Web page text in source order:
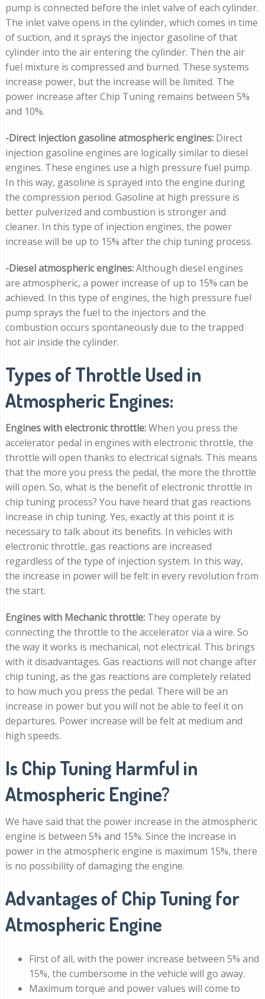
pump is connected before the inlet valve of each cylinder.
The inlet valve opens in the cylinder, which comes in time
of suction, and it sprays the injector gasoline of that
cylinder into the air entering the cylinder. Then the air
fuel mixture is compressed and burned. These systems
increase power, but the increase will be limited. The
power increase after Chip Tuning remains between 5%
and 10%.
-Direct injection gasoline atmospheric engines:Direct
injection gasoline engines are logically similar to diesel
engines. These engines use a high pressure fuel pump.
In this way, gasoline is sprayed into the engine during
the compression period. Gasoline at high pressure is
better pulverized and combustion is stronger and
cleaner. In this type of injection engines, the power
increase will be up to 15% after the chip tuning process.
-Diesel atmospheric engines:Although diesel engines
are atmospheric, a power increase of up to 15% can be
achieved. In this type of engines, the high pressure fuel
pump sprays the fuel to the injectors and the
combustion occurs spontaneously due to the trapped
hot air inside the cylinder.
Types of Throttle Used in
Atmospheric Engines:
Engines with electronic throttle:When you press the
accelerator pedal in engines with electronic throttle, the
throttle will open thanks to electrical signals. This means
that the more you press the pedal, the more the throttle
will open. So, what is the benefit of electronic throttle in
chip tuning process? You have heard that gas reactions
increase in chip tuning. Yes, exactly at this point it is
necessary to talk about its benefits. In vehicles with
electronic throttle, gas reactions are increased
regardless of the type of injection system. In this way,
the increase in power will be felt in every revolution from
the start.
Engines with Mechanic throttle:They operate by
connecting the throttle to the accelerator via a wire. So
the way it works is mechanical, not electrical. This brings
with it disadvantages. Gas reactions will not change after
chip tuning, as the gas reactions are completely related
to how much you press the pedal. There will be an
increase in power but you will not be able to feel it on
departures. Power increase will be felt at medium and
high speeds.
Is Chip Tuning Harmful in
Atmospheric Engine?
We have said that the power increase in the atmospheric
engine is between 5% and 15%. Since the increase in
power in the atmospheric engine is maximum 15%, there
is no possibility of damaging the engine.
Advantages of Chip Tuning for
Atmospheric Engine
First of all, with the power increase between 5% and
15%, the cumbersome in the vehicle will go away.
Maximum torque and power values ​​will come to